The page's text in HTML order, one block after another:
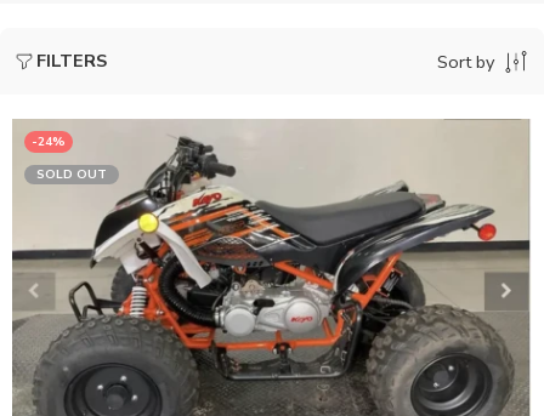
FILTERS Sort by
-24%
SOLD OUT